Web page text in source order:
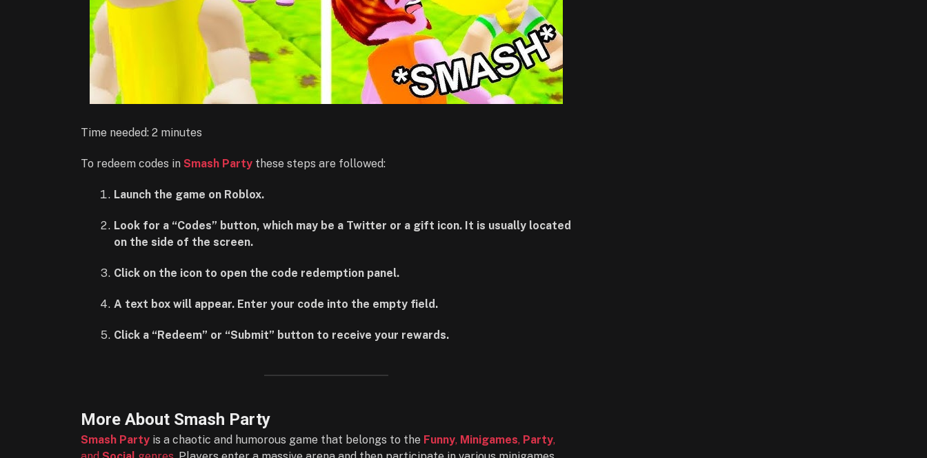
Time needed: 2 minutes
To redeem codes in Smash Party these steps are followed:
Launch the game on Roblox.
Look for a “Codes” button, which may be a Twitter or a gift icon. It is usually located
on the side of the screen.
Click on the icon to open the code redemption panel.
A text box will appear. Enter your code into the empty field.
Click a “Redeem” or “Submit” button to receive your rewards.
More About Smash Party
Smash Party is a chaotic and humorous game that belongs to the Funny, Minigames, Party,